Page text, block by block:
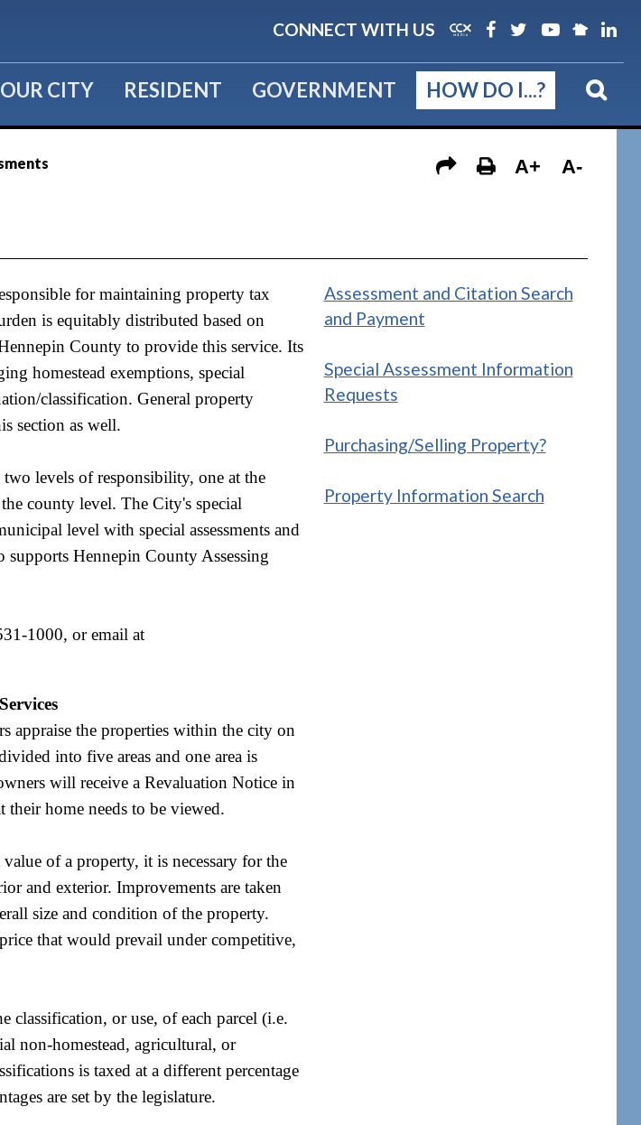
CONNECT WITH US
OUR CITY RESIDENT GOVERNMENT HOW DO I...?
A+ A-
for maintaining property tax
is equitably distributed based on
County to provide this service. Its
homestead exemptions, special
classification. General property
section as well.
two levels of responsibility, one at the
county level. The City's special
level with special assessments and
supports Hennepin County Assessing
1000, or email at
appraise the properties within the city on
into five areas and one area is
will receive a Revaluation Notice in
home needs to be viewed.
of a property, it is necessary for the
and exterior. Improvements are taken
size and condition of the property.
that would prevail under competitive,
classification, or use, of each parcel (i.e.
non-homestead, agricultural, or
is taxed at a different percentage
are set by the legislature.
Assessment and Citation Search
and Payment
Special Assessment Information
Requests
Purchasing/Selling Property?
Property Information Search